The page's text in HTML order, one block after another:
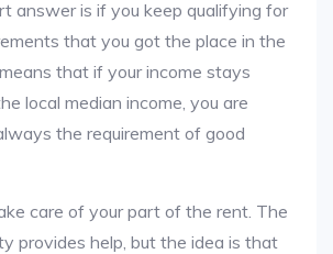
answer is if you keep qualifying for
that you got the place in the
that if your income stays
local median income, you are
the requirement of good
care of your part of the rent. The
provides help, but the idea is that